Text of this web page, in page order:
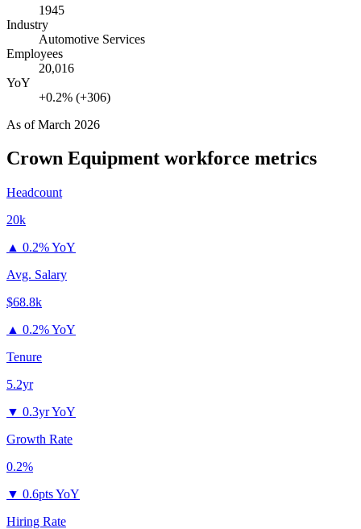
1945
Industry
Automotive Services
Employees
20,016
YoY
+0.2% (+306)
As ofMarch 2026
Crown Equipment workforce metrics
Headcount
20k
▲ 0.2% YoY
Avg. Salary
$68.8k
▲ 0.2% YoY
Tenure
5.2yr
▼ 0.3yr YoY
Growth Rate
0.2%
▼ 0.6pts YoY
Hiring Rate